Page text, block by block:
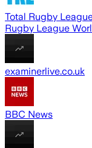
Total Rugby
Rugby League
examinerlive.co.uk
BBC News